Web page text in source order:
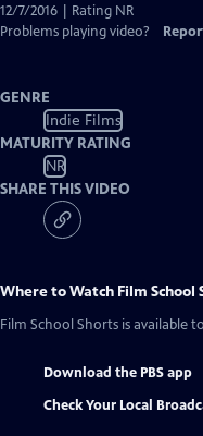
12/7/2016 | Rating NR
Problems playing video?
GENRE
Indie Films
MATURITY RATING
NR
SHARE THIS VIDEO
Where to Watch Film School
Film School Shorts is available
Download the PBS app
Check Your Local